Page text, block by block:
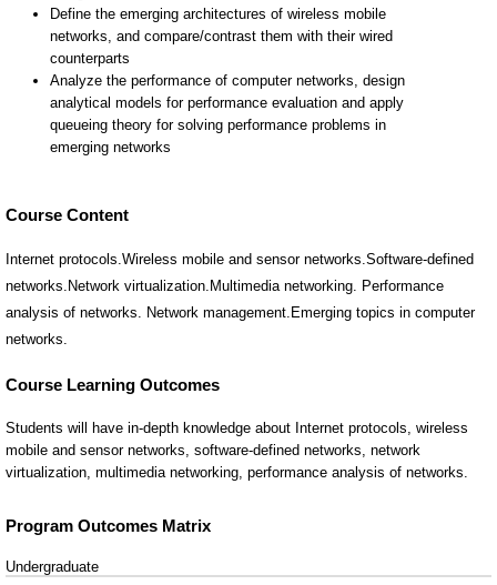
Course Content
Internet protocols.Wireless mobile and sensor networks.Software-defined
networks.Network virtualization.Multimedia networking. Performance
analysis of networks. Network management.Emerging topics in computer
networks.